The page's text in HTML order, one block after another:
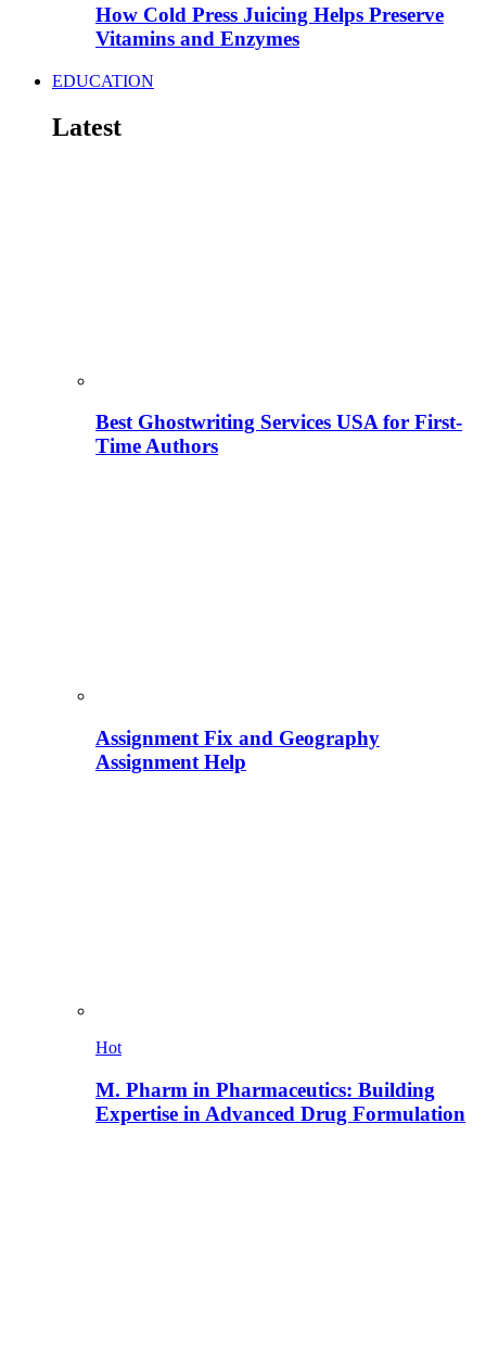
How Cold Press Juicing Helps Preserve
Vitamins and Enzymes
EDUCATION
Latest
Best Ghostwriting Services USA for First-
Time Authors
Assignment Fix and Geography
Assignment Help
Hot
M. Pharm in Pharmaceutics: Building
Expertise in Advanced Drug Formulation